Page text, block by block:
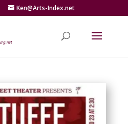
Ken@Arts-Index.net